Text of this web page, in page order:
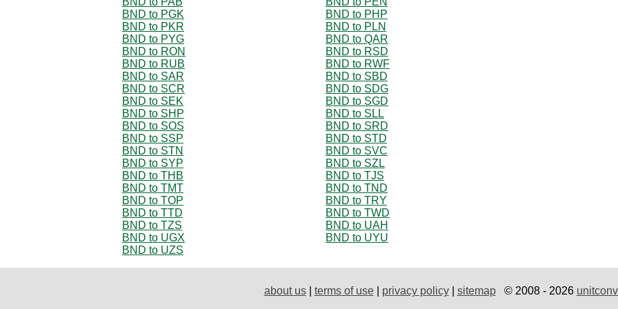
BND to PGK
BND to PHP
BND to PKR
BND to PLN
BND to PYG
BND to QAR
BND to RON
BND to RSD
BND to RUB
BND to RWF
BND to SAR
BND to SBD
BND to SCR
BND to SDG
BND to SEK
BND to SGD
BND to SHP
BND to SLL
BND to SOS
BND to SRD
BND to SSP
BND to STD
BND to STN
BND to SVC
BND to SYP
BND to SZL
BND to THB
BND to TJS
BND to TMT
BND to TND
BND to TOP
BND to TRY
BND to TTD
BND to TWD
BND to TZS
BND to UAH
BND to UGX
BND to UYU
BND to UZS
about us| terms of use| privacy policy| sitemap© 2008 - 2026